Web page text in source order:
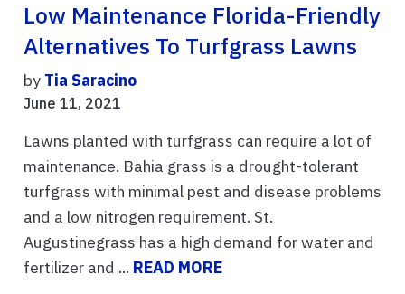
Low Maintenance Florida-Friendly
Alternatives To Turfgrass Lawns
by Tia Saracino
June 11, 2021
Lawns planted with turfgrass can require a lot of
maintenance. Bahia grass is a drought-tolerant
turfgrass with minimal pest and disease problems
and a low nitrogen requirement. St.
Augustinegrass has a high demand for water and
fertilizer and ... READ MORE